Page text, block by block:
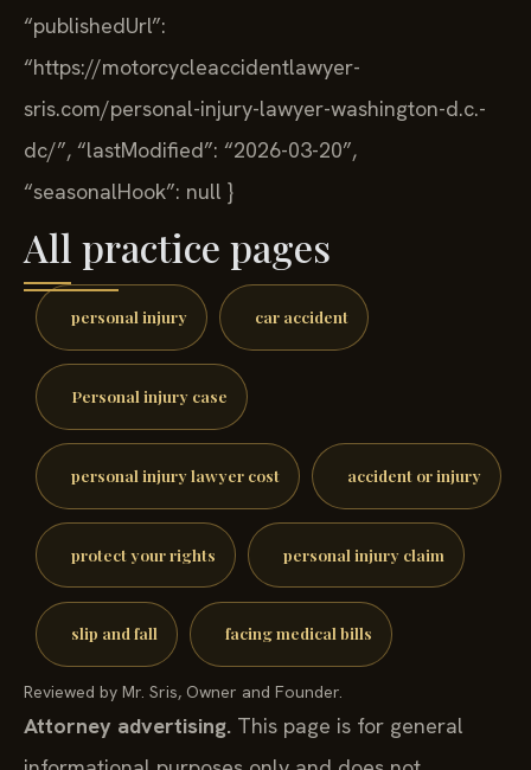
“publishedUrl”:
“https://motorcycleaccidentlawyer-
sris.com/personal-injury-lawyer-washington-d.c.-
dc/”, “lastModified”: “2026-03-20”,
“seasonalHook”: null }
All practice pages
personal injury car accident
Personal injury case
personal injury lawyer cost accident or injury
protect your rights personal injury claim
slip and fall facing medical bills
Reviewed by Mr. Sris, Owner and Founder.
Attorney advertising. This page is for general